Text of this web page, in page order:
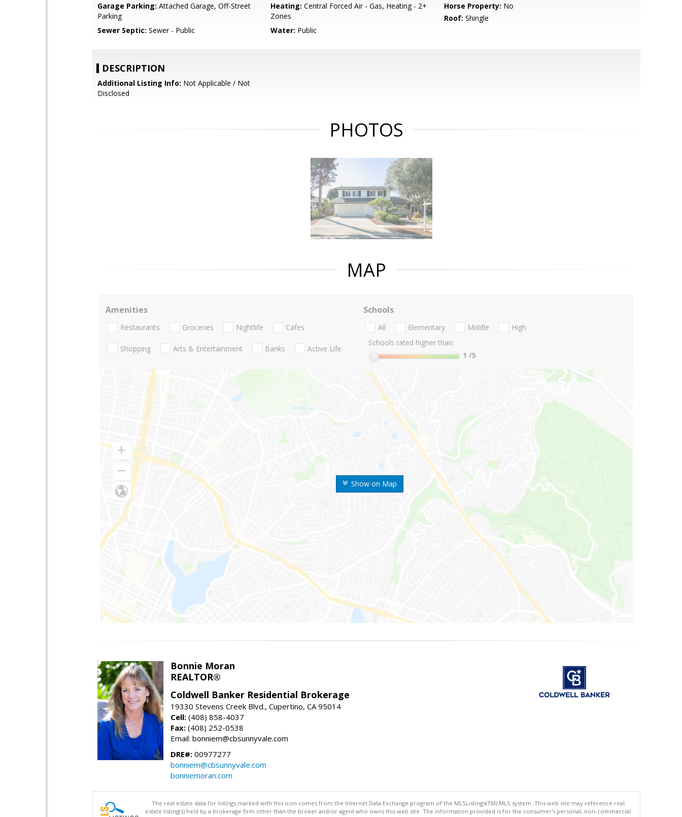
Garage Parking: Attached Garage, Off-Street
Parking
Heating: Central Forced Air - Gas, Heating - 2+
Zones
Horse Property: No
Roof: Shingle
Sewer Septic: Sewer - Public Water: Public
DESCRIPTION
Additional Listing Info: Not Applicable / Not
Disclosed
PHOTOS
MAP
Show on Map
Amenities
Restaurants Groceries Nightlife Cafes
Shopping Arts & Entertainment Banks Active Life
Schools
All Elementary Middle
High
Schools rated higher than:
1 /5
Bonnie Moran
REALTOR®
Coldwell Banker Residential Brokerage
19330 Stevens Creek Blvd., Cupertino, CA 95014
Cell: (408) 858-4037
Fax: (408) 252-0538
Email: bonniem@cbsunnyvale.com
DRE#: 00977277
bonniem@cbsunnyvale.com
bonniemoran.com
The real estate data for listings marked with this icon comes from the Internet Data Exchange program of the MLSListings(TM) MLS system. This web site may reference real
estate listing(s) held by a brokerage firm other than the broker and/or agent who owns this web site. The information provided is for the consumer's personal, non-commercial